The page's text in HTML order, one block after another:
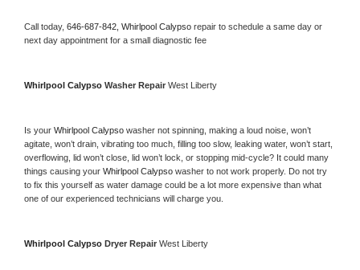
Call today, 646-687-842, Whirlpool Calypso repair to schedule a same day or
next day appointment for a small diagnostic fee
Whirlpool Calypso Washer Repair West Liberty
Is your Whirlpool Calypso washer not spinning, making a loud noise, won’t
agitate, won’t drain, vibrating too much, filling too slow, leaking water, won’t start,
overflowing, lid won’t close, lid won’t lock, or stopping mid-cycle? It could many
things causing your Whirlpool Calypso washer to not work properly. Do not try
to fix this yourself as water damage could be a lot more expensive than what
one of our experienced technicians will charge you.
Whirlpool Calypso Dryer Repair West Liberty